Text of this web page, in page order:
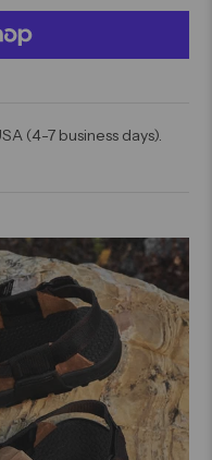
(4-7 business days).